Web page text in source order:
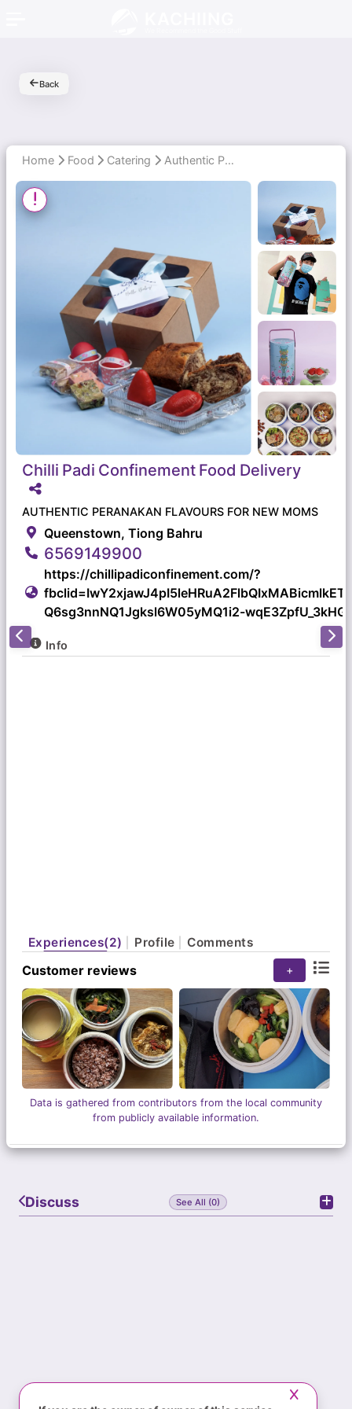
Back
Home Food Catering Authentic Peranakan Flavours for New Moms
Chilli Padi Confinement Food Delivery
AUTHENTIC PERANAKAN FLAVOURS FOR NEW MOMS
Queenstown, Tiong Bahru
6569149900
https://chillipadiconfinement.com/?
Q6sg3nnNQ1Jgksl6W05yMQ1i2-
Info
Experiences(2) Profile Comments
Customer reviews +
Data is gathered from contributors from the local community
from publicly available information.
Discuss See All (0)